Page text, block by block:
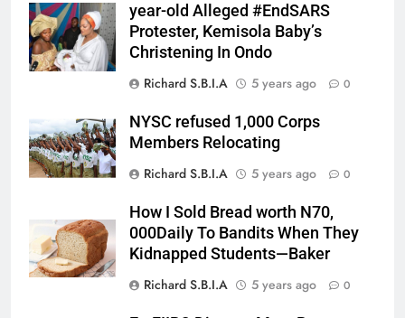
year-old Alleged #EndSARS
Protester, Kemisola Baby’s
Christening In Ondo
Richard S.B.I.A
5 years ago 0
NYSC refused 1,000 Corps
Members Relocating
Richard S.B.I.A
5 years ago 0
How I Sold Bread worth N70,
000Daily To Bandits When They
Kidnapped Students—Baker
Richard S.B.I.A
5 years ago 0